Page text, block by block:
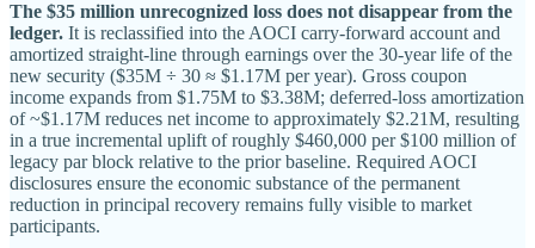
The $35 million unrecognized loss does not disappear from the
ledger. It is reclassified into the AOCI carry-forward account and
amortized straight-line through earnings over the 30-year life of the
new security ($35M ÷ 30 ≈ $1.17M per year). Gross coupon
income expands from $1.75M to $3.38M; deferred-loss amortization
of ~$1.17M reduces net income to approximately $2.21M, resulting
in a true incremental uplift of roughly $460,000 per $100 million of
legacy par block relative to the prior baseline. Required AOCI
disclosures ensure the economic substance of the permanent
reduction in principal recovery remains fully visible to market
participants.